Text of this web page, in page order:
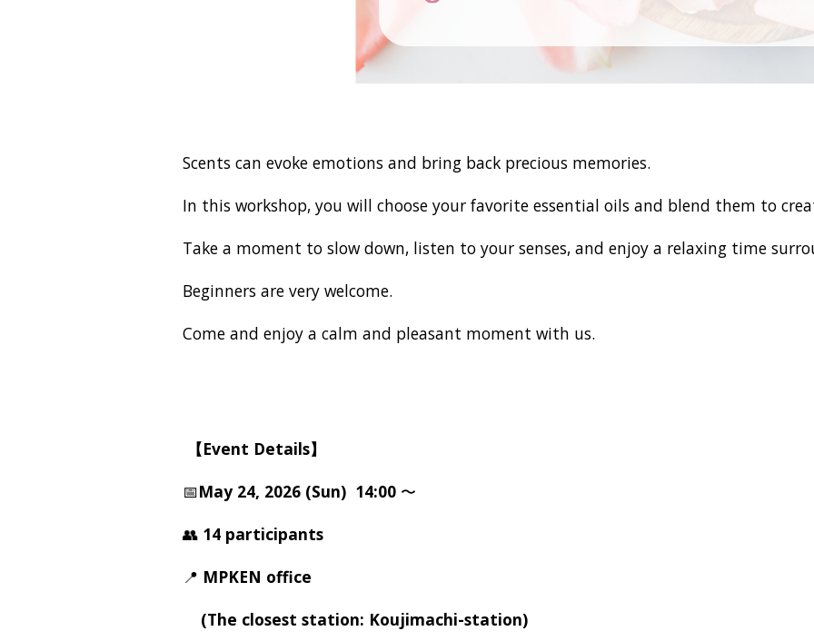
Scents can evoke emotions and bring back precious memories.
In this workshop, you will choose your favorite essential oils and blend them to
Take a moment to slow down, listen to your senses, and enjoy a relaxing time
Beginners are very welcome.
Come and enjoy a calm and pleasant moment with us.
【Event Details】
📅May 24, 2026 (Sun) 14:00 〜
👥 14 participants
📍 MPKEN office
(The closest station: Koujimachi-station)